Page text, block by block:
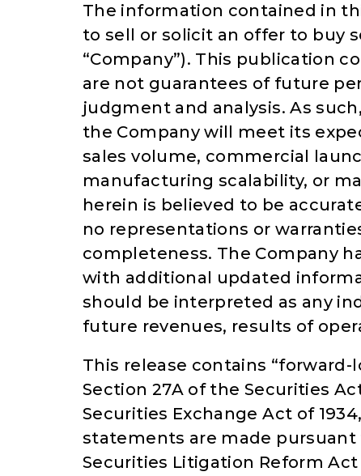
The information contained in
to sell or solicit an offer to buy
“Company”). This publication
are not guarantees of future
judgment and analysis. As
the Company will meet its
sales volume, commercial
manufacturing scalability, or
herein is believed to be
no representations or
completeness. The Company
with additional updated
should be interpreted as any
future revenues, results of
This release contains
Section 27A of the Securities
Securities Exchange Act of
statements are made pursuant
Securities Litigation Reform